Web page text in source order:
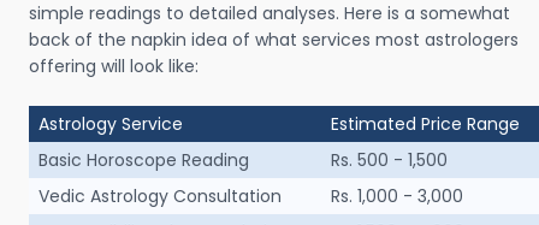
simple readings to detailed analyses. Here is a somewhat
back of the napkin idea of what services most astrologers
offering will look like:
Astrology Service
Estimated Price Range
Basic Horoscope Reading
Rs. 500 - 1,500
Vedic Astrology Consultation
Rs. 1,000 - 3,000